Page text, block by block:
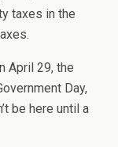
taxes in the
April 29, the
Day,
be here until a